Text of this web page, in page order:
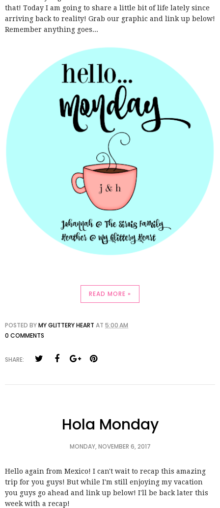
that! Today I am going to share a little bit of life lately since
arriving back to reality! Grab our graphic and link up below!
Remember anything goes...
READ MORE »
POSTED BYMY GLITTERY HEART AT 5:00 AM
0 COMMENTS
SHARE:
Hola Monday
MONDAY, NOVEMBER 6, 2017
Hello again from Mexico! I can't wait to recap this amazing
trip for you guys! But while I'm still enjoying my vacation
you guys go ahead and link up below! I'll be back later this
week with a recap!